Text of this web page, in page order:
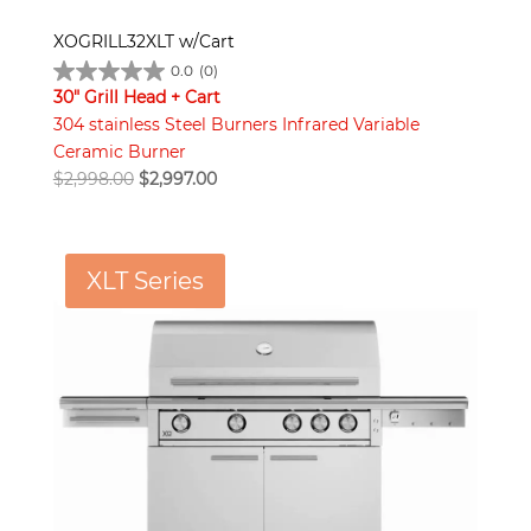
XOGRILL32XLT w/Cart
0.0 (0)
30" Grill Head + Cart
304 stainless Steel Burners Infrared Variable
Ceramic Burner
$2,998.00 Original
$2,998.00.
$2,997.00Current
$2,997.00.
XLT Series